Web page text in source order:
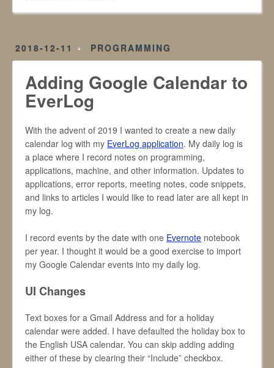
2018-12-11 PROGRAMMING
Adding Google Calendar to
EverLog
With the advent of 2019 I wanted to create a new daily
calendar log with my EverLog application. My daily log is
a place where I record notes on programming,
applications, machine, and other information. Updates to
applications, error reports, meeting notes, code snippets,
and links to articles I would like to read later are all kept in
my log.
I record events by the date with one Evernote notebook
per year. I thought it would be a good exercise to import
my Google Calendar events into my daily log.
UI Changes
Text boxes for a Gmail Address and for a holiday
calendar were added. I have defaulted the holiday box to
the English USA calendar. You can skip adding adding
either of these by clearing their “Include” checkbox.